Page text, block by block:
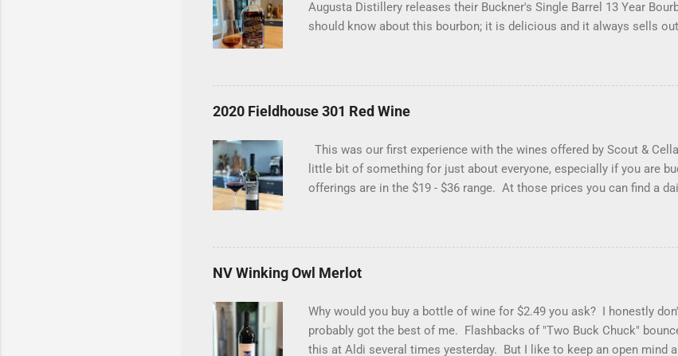
Augusta Distillery releases their Buckner's Single Barrel 13 Year
should know about this bourbon; it is delicious and it always sells
considered a hazmat bottle. Let's get into it... Reddish brown with
bottle and Glencairn. The packaging is eye-catching (yes folks, that
bottles that makes your heart skip a half of a beat when you see it
uncovered flavors of roasted nuts, cigar smoke, pecan pie filling and
interests of homemade vanilla...
2020 Fieldhouse 301 Red Wine
This was our first experience with the wines offered by Scout &
little bit of something for just about everyone, especially if you are
offerings are in the $19 - $36 range. At those prices you can find a
in a red blend, but this one is a combination of Zinfandel (48%),
Carignan (9%) and Barbera (8%). You don't find Carignan in too
blending grape, so that was interesting to us. This wine had a great
blackberry preserves, roasted coffee beans, pepper and red licorice.
have given that impression) but it i...
NV Winking Owl Merlot
Why would you buy a bottle of wine for $2.49 you ask? I honestly
probably got the best of me. Flashbacks of "Two Buck Chuck"
this at Aldi several times yesterday. But I like to keep an open mind